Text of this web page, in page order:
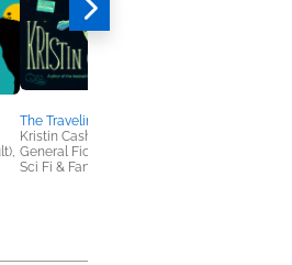
The Traveling House
Kristin Cashore
General Fiction (Adult),
Sci Fi & Fantasy